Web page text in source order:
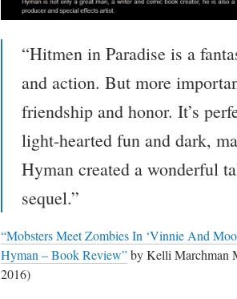
“Hitmen in Paradise is a
and action. But more
friendship and honor. It’s
light-hearted fun and dark,
Hyman created a wonderful
sequel.”
“Mobsters Meet Zombies In ‘Vinnie And
Hyman – Book Review”by Kelli Marchman
2016)